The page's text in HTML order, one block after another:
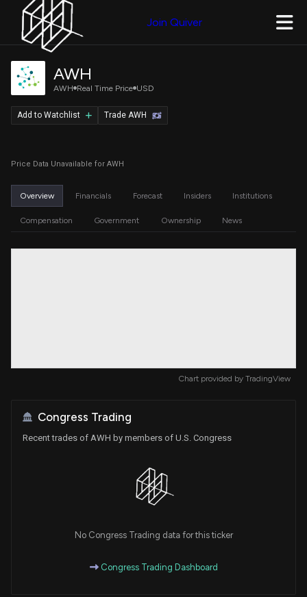
Join Quiver
AWH
AWH Real Time Price USD
Price Data Unavailable for AWH
Trade AWH
Add to Watchlist
Overview Financials Forecast Insiders Institutions
Compensation Government Ownership News
Chart provided by TradingView
Congress Trading
Recent trades of AWH by members of U.S. Congress
No Congress Trading data for this ticker
Congress Trading Dashboard